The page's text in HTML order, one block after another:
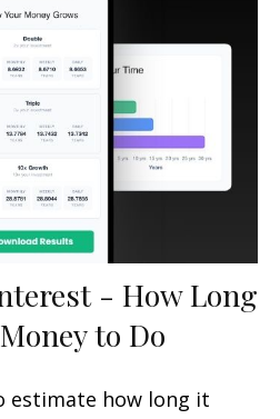
- How Long
to Do
estimate how long it